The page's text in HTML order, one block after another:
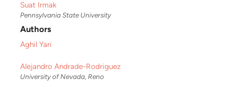
Suat Irmak
Pennsylvania State University
Authors
Aghil Yari
Alejandro Andrade-Rodriguez
University of Nevada, Reno